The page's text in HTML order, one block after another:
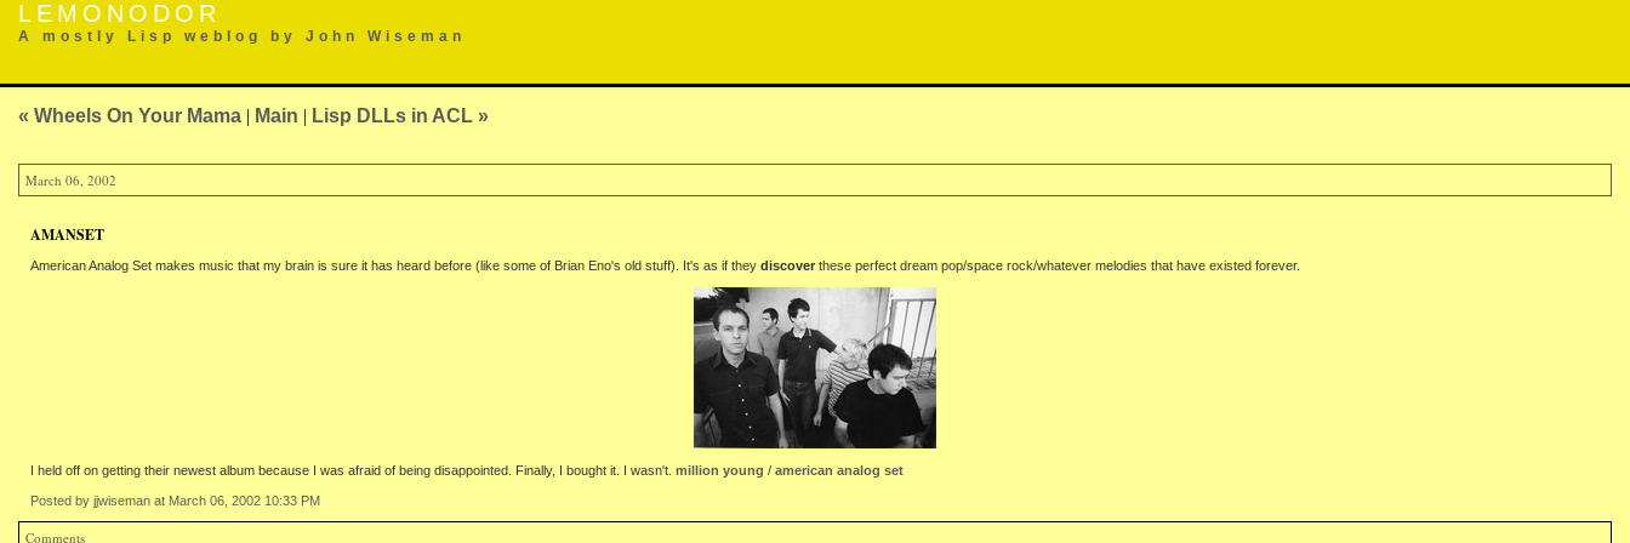
LEMONODOR
A mostly Lisp weblog by John Wiseman
« Wheels On Your Mama | Main | Lisp DLLs in ACL »
March 06, 2002
AMANSET
American Analog Set makes music that my brain is sure it has heard before (like some of Brian Eno's old stuff). It's as if they discover these perfect dream pop/space rock/whatever melodies that have existed forever.
I held off on getting their newest album because I was afraid of being disappointed. Finally, I bought it. I wasn't. million young / american analog set
Posted by jjwiseman at March 06, 2002 10:33 PM
Comments